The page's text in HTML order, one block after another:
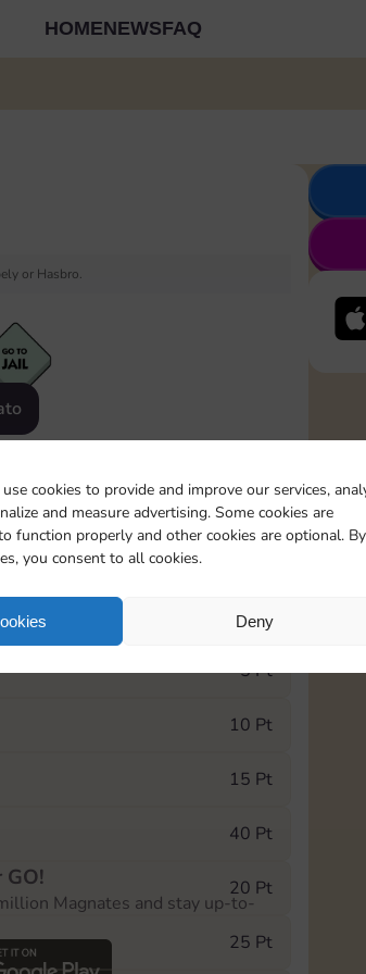
cookies to provide and improve our services,
and measure advertising. Some cookies are
function properly and other cookies are optional. By
you consent to all cookies.
Deny
HOMENEWSFAQ
or Hasbro.
you can select the level
5 Pt
10 Pt
15 Pt
40 Pt
20 Pt
25 Pt
Magnates and stay up-to-